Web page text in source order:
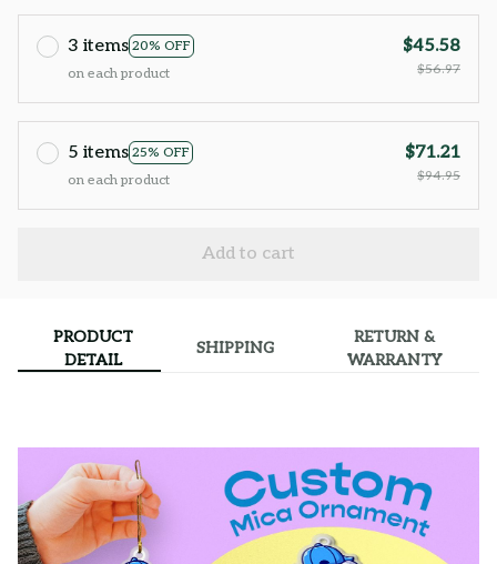
3 items 20% OFF
on each product
$45.58
$56.97
5 items 25% OFF
on each product
$71.21
$94.95
Add to cart
PRODUCT
DETAIL
SHIPPING
RETURN &
WARRANTY